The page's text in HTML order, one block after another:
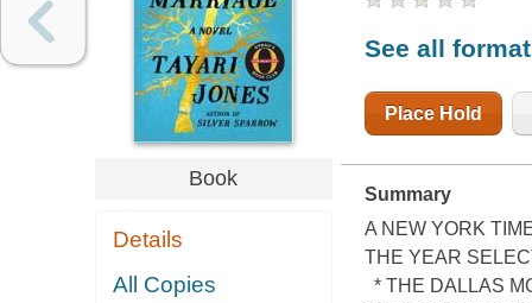
Book
Details
All Copies
See all
Place Hold
Summary
A NEW YORK
THE YEAR
* THE DALLAS